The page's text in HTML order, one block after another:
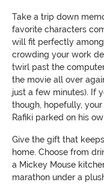
Take a trip down
favorite characters
will fit perfectly
crowding your work
twirl past the
the movie all over
just a few minutes). If
though, hopefully,
Rafiki parked on his
Give the gift that
home. Choose from
a Mickey Mouse
marathon under a